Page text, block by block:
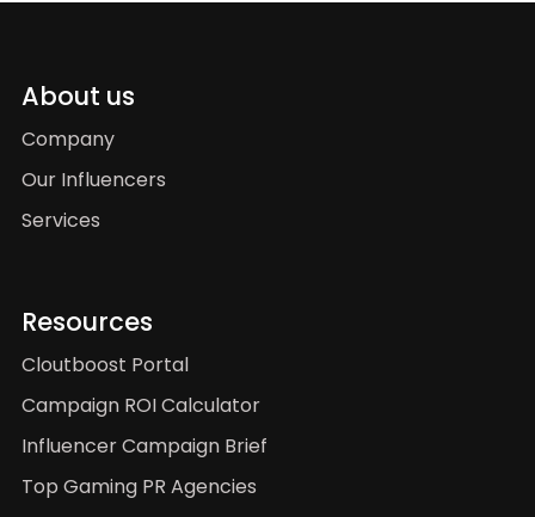
About us
Company
Our Influencers
Services
Resources
Cloutboost Portal
Campaign ROI Calculator
Influencer Campaign Brief
Top Gaming PR Agencies